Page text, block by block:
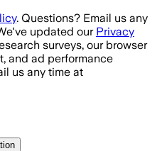
. Questions? Email us any
updated our Privacy
surveys, our browser
and ad performance
us any time at